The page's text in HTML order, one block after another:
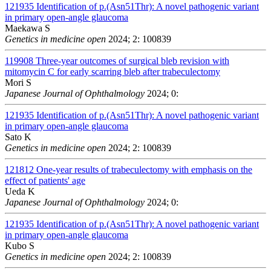
121935 Identification of p.(Asn51Thr): A novel pathogenic variant
in primary open-angle glaucoma
Maekawa S
Genetics in medicine open 2024; 2: 100839
119908 Three-year outcomes of surgical bleb revision with
mitomycin C for early scarring bleb after trabeculectomy
Mori S
Japanese Journal of Ophthalmology 2024; 0:
121935 Identification of p.(Asn51Thr): A novel pathogenic variant
in primary open-angle glaucoma
Sato K
Genetics in medicine open 2024; 2: 100839
121812 One-year results of trabeculectomy with emphasis on the
effect of patients' age
Ueda K
Japanese Journal of Ophthalmology 2024; 0:
121935 Identification of p.(Asn51Thr): A novel pathogenic variant
in primary open-angle glaucoma
Kubo S
Genetics in medicine open 2024; 2: 100839